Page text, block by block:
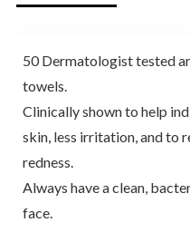
50 Dermatologist tested
towels.
⁠Clinically shown to help
skin, less irritation, and to
redness.
Always have a clean,
face.